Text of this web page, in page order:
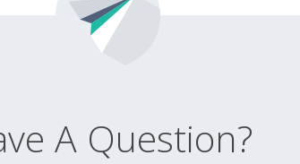
A Question?